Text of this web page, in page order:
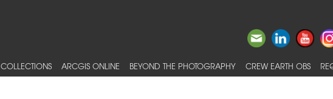
COLLECTIONS ARCGIS ONLINE BEYOND THE PHOTOGRAPHY CREW EARTH OBS